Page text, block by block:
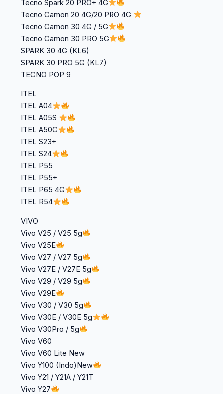
Tecno Spark 20 PRO+ 4G
Tecno Camon 20 4G/20 PRO 4G
Tecno Camon 30 4G / 5G
Tecno Camon 30 PRO 5G
SPARK 30 4G (KL6)
SPARK 30 PRO 5G (KL7)
TECNO POP 9
ITEL
ITEL A04
ITEL A05S
ITEL A50C
ITEL S23+
ITEL S24
ITEL P55
ITEL P55+
ITEL P65 4G
ITEL R54
VIVO
Vivo V25 / V25 5g
Vivo V25E
Vivo V27 / V27 5g
Vivo V27E / V27E 5g
Vivo V29 / V29 5g
Vivo V29E
Vivo V30 / V30 5g
Vivo V30E / V30E 5g
Vivo V30Pro / 5g
Vivo V60
Vivo V60 Lite New
Vivo Y100 (Indo)New
Vivo Y21 / Y21A / Y21T
Vivo Y27